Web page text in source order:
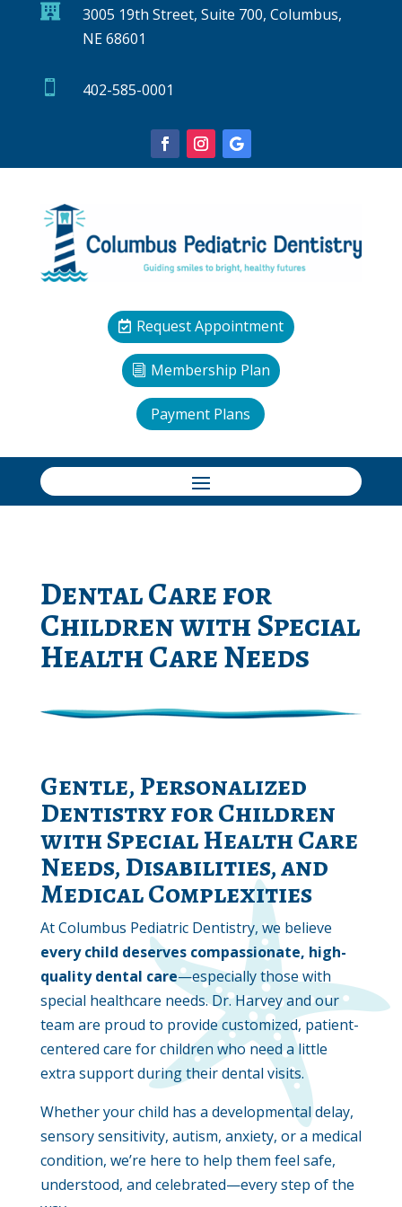

3005 19th Street, Suite 700, Columbus,
NE 68601
 402-585-0001
Request Appointment
Membership Plan
Payment Plans
Dental Care for
Children with Special
Health Care Needs
Gentle, Personalized
Dentistry for Children
with Special Health Care
Needs, Disabilities, and
Medical Complexities
At Columbus Pediatric Dentistry, we believe
every child deserves compassionate, high-
quality dental care—especially those with
special healthcare needs. Dr. Harvey and our
team are proud to provide customized, patient-
centered care for children who need a little
extra support during their dental visits.
Whether your child has a developmental delay,
sensory sensitivity, autism, anxiety, or a medical
condition, we’re here to help them feel safe,
understood, and celebrated—every step of the